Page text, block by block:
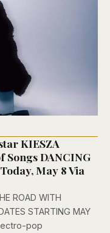
KIESZA
Songs DANCING
May 8 Via
ROAD WITH
STARTING MAY
pop